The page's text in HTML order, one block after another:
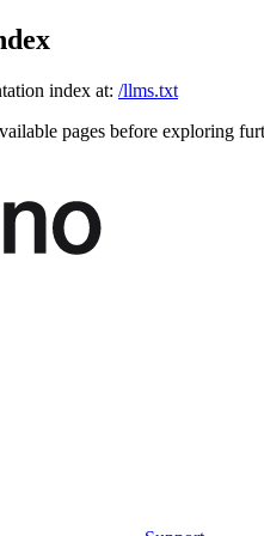
index at: /llms.txt
pages before exploring